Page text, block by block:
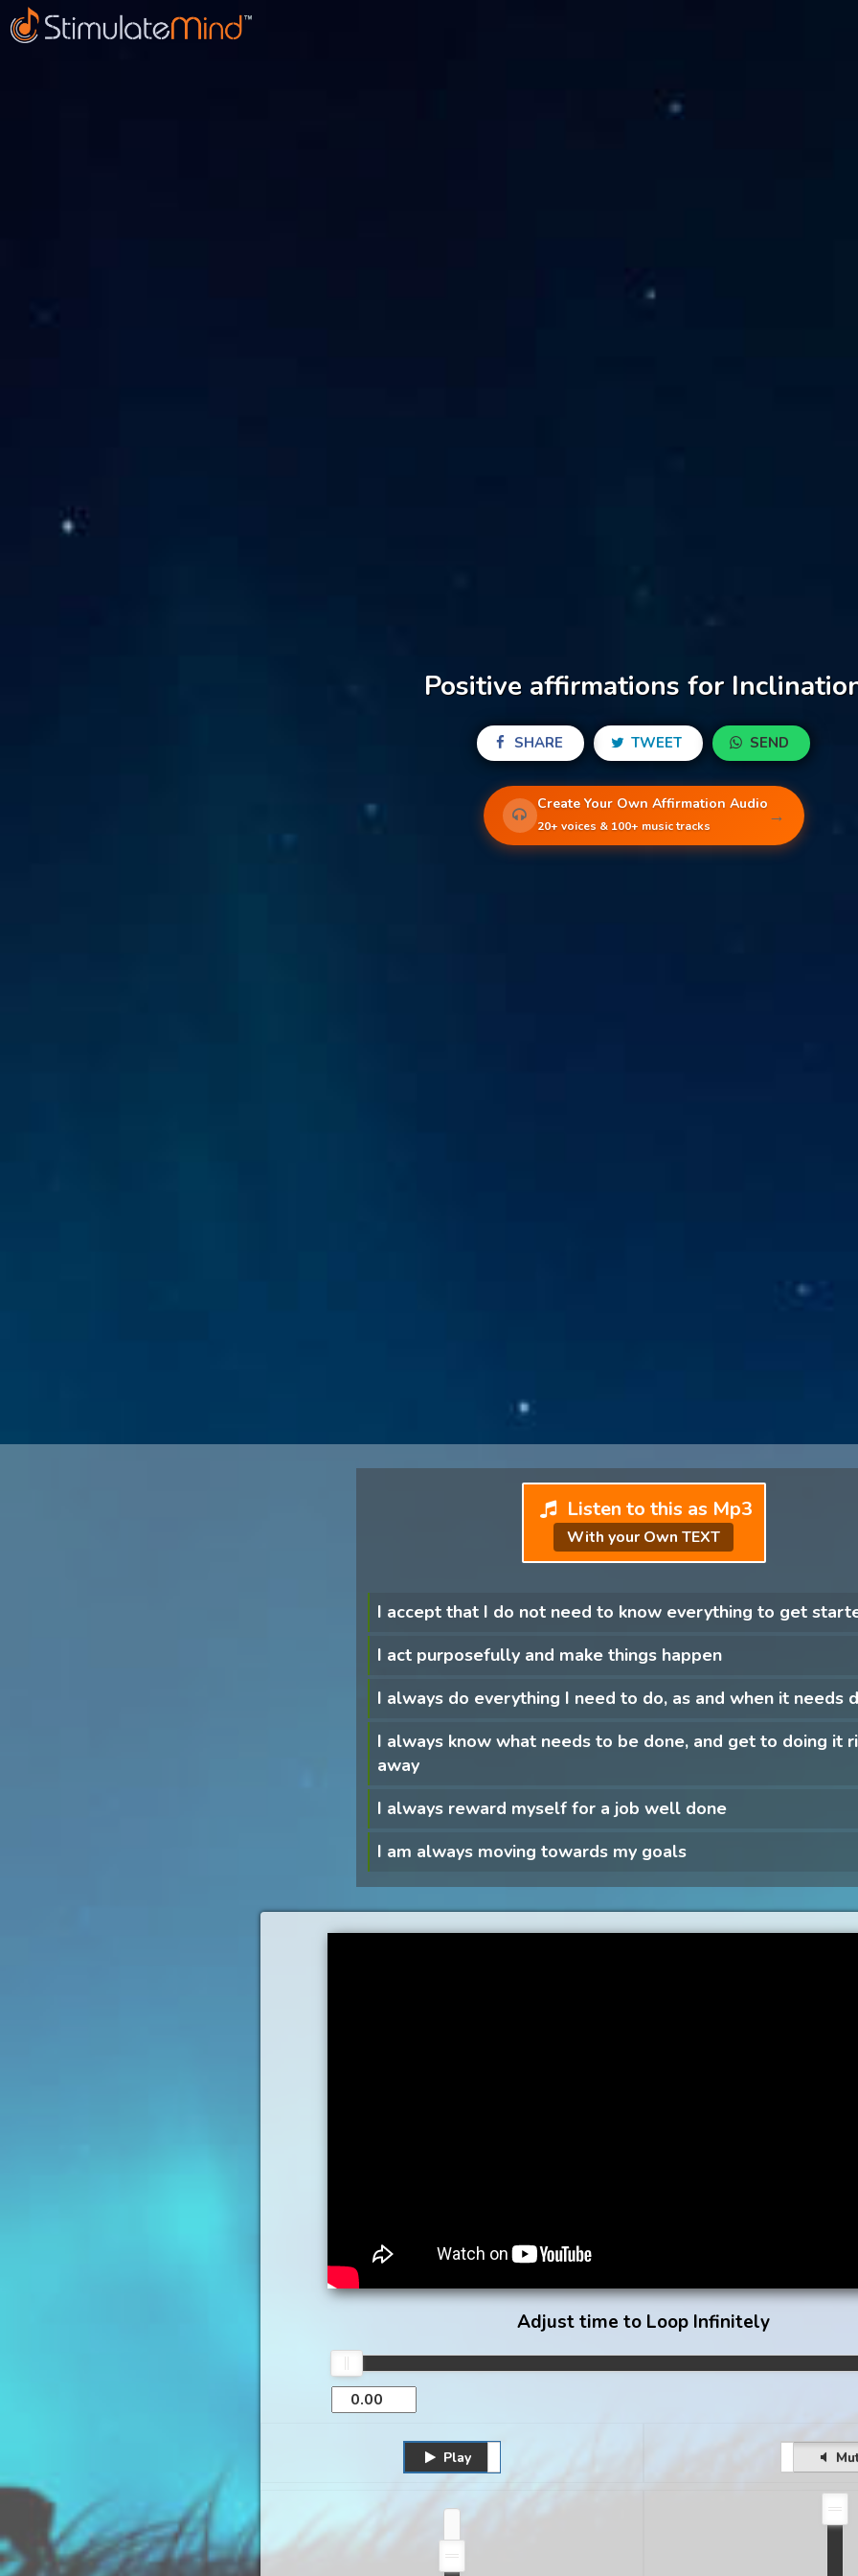
Positive affirmations for
SHARE TWEET SEND
Create Your Own Affirmation Audio
20+ voices & 100+ music tracks →
Listen to this as Mp3
With your Own TEXT
I accept that I do not need to know everything to get
I act purposefully and make things happen
I always do everything I need to do, as and when it needs
I always know what needs to be done, and get to doing it
away
I always reward myself for a job well done
I am always moving towards my goals
Adjust time to Loop Infinitely
Play